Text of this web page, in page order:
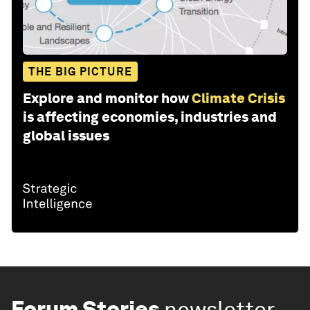
THE BIG PICTURE
Explore and monitor howClimate Crisis
is affecting economies, industries and
global issues